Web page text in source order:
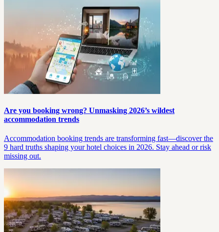
Are you booking wrong? Unmasking 2026’s wildest
accommodation trends
Accommodation booking trends are transforming fast—discover the
9 hard truths shaping your hotel choices in 2026. Stay ahead or risk
missing out.